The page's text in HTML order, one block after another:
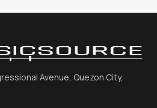
Avenue, Quezon City,